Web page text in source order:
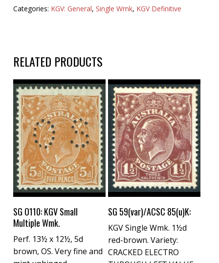
Categories: KGV: General, Single Wmk, KGV Definitive
RELATED PRODUCTS
Buy Now
SG O110: KGV Small
Multiple Wmk.
Perf. 13½ x 12½, 5d
brown, OS. Very fine and
Buy Now
SG 59(var)/ACSC 85(u)K:
KGV Single Wmk. 1½d
red-brown. Variety:
CRACKED ELECTRO